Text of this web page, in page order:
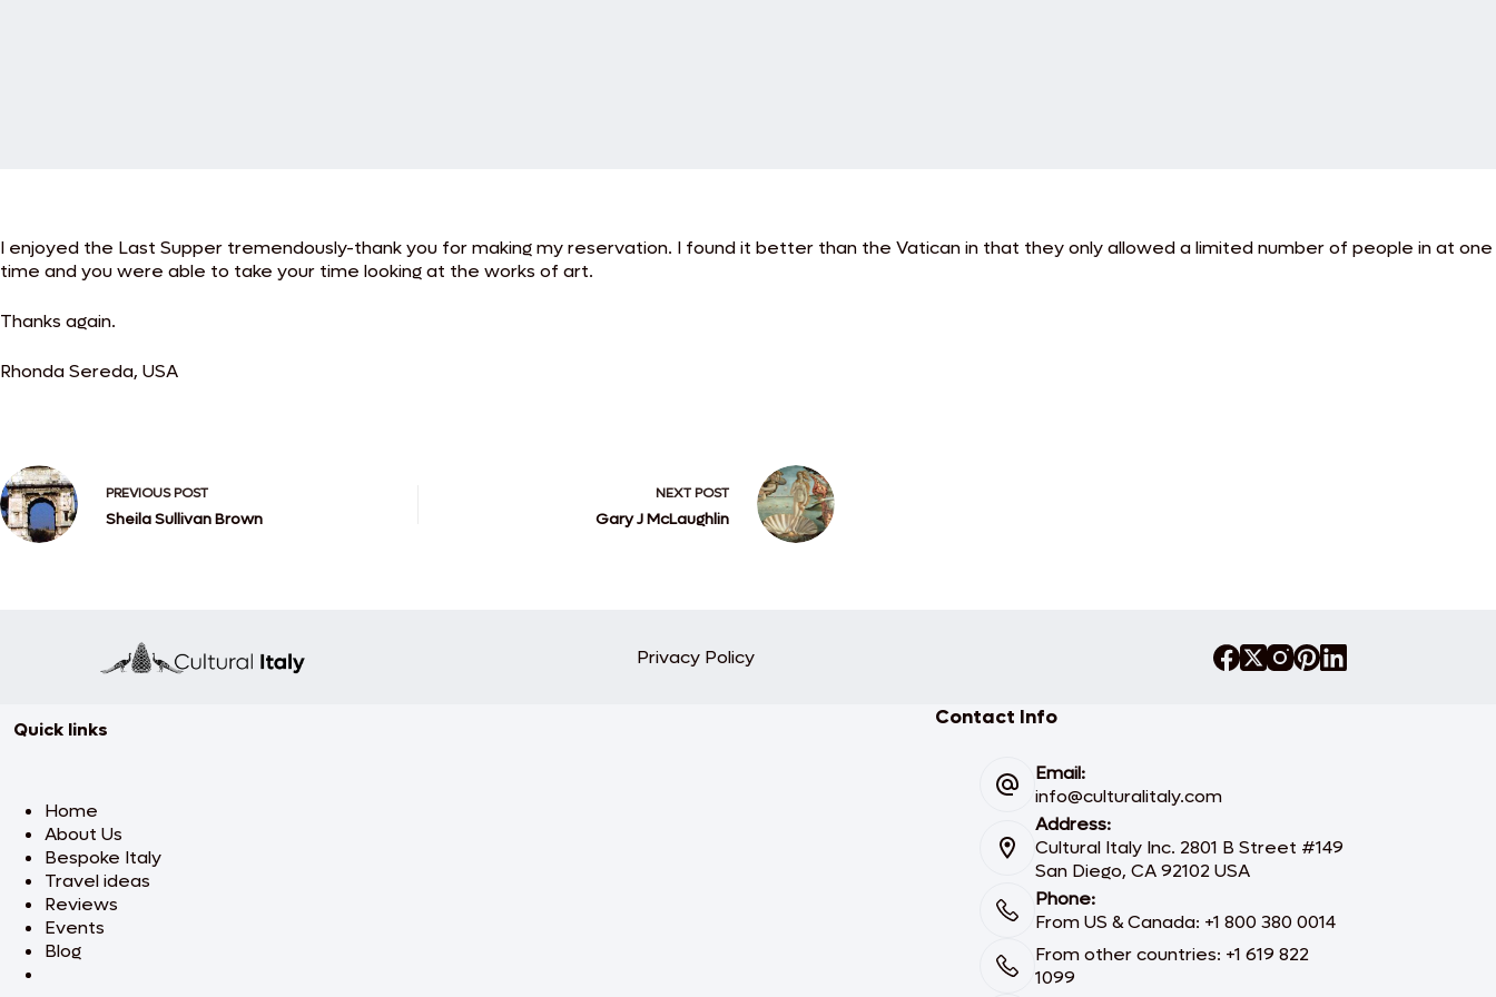
I enjoyed the Last Supper tremendously-thank you for making my reservation. I found it better than the Vatican in that they only allowed a limited number of people in at one
time and you were able to take your time looking at the works of art.
Thanks again.
Rhonda Sereda, USA
PREVIOUSPOST
Sheila Sullivan Brown
NEXTPOST
Gary J McLaughlin
Privacy Policy
Quick links
Home
About Us
Bespoke Italy
Travel ideas
Reviews
Events
Blog
Contact Info
Email:
info@culturalitaly.com
Address:
Cultural Italy Inc. 2801 B Street #149
San Diego, CA 92102 USA
Phone:
From US & Canada: +1 800 380 0014
From other countries: +1 619 822
1099